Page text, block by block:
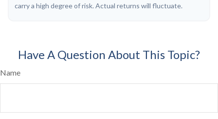
carry a high degree of risk. Actual returns will fluctuate.
Have A Question About This Topic?
Name